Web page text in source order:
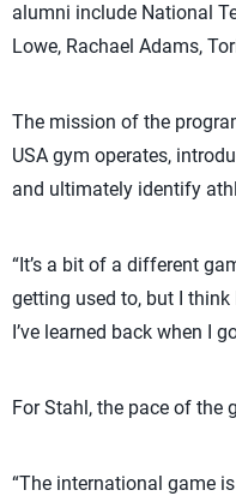
alumni include National
Lowe, Rachael Adams,
The mission of the
USA gym operates,
and ultimately identify
“It’s a bit of a different
getting used to, but I
I’ve learned back when I
For Stahl, the pace of the
“The international game